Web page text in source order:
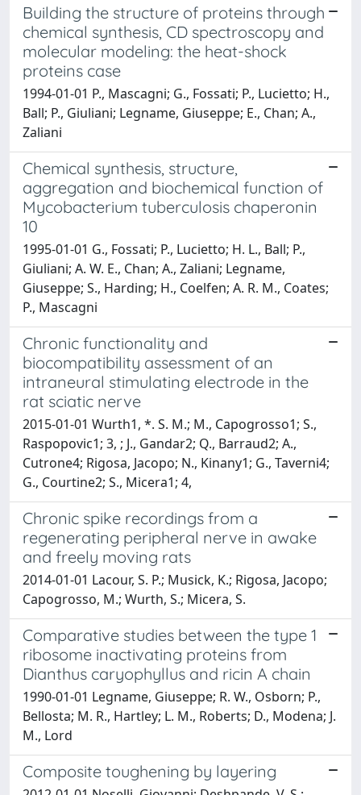
Building the structure of proteins through
chemical synthesis, CD spectroscopy and
molecular modeling: the heat-shock
proteins case
1994-01-01 P., Mascagni; G., Fossati; P., Lucietto; H.,
Ball; P., Giuliani; Legname, Giuseppe; E., Chan; A.,
Zaliani
Chemical synthesis, structure,
aggregation and biochemical function of
Mycobacterium tuberculosis chaperonin
10
1995-01-01 G., Fossati; P., Lucietto; H. L., Ball; P.,
Giuliani; A. W. E., Chan; A., Zaliani; Legname,
Giuseppe; S., Harding; H., Coelfen; A. R. M., Coates;
P., Mascagni
Chronic functionality and
biocompatibility assessment of an
intraneural stimulating electrode in the
rat sciatic nerve
2015-01-01 Wurth1, *. S. M.; M., Capogrosso1; S.,
Raspopovic1; 3, ; J., Gandar2; Q., Barraud2; A.,
Cutrone4; Rigosa, Jacopo; N., Kinany1; G., Taverni4;
G., Courtine2; S., Micera1; 4,
Chronic spike recordings from a
regenerating peripheral nerve in awake
and freely moving rats
2014-01-01 Lacour, S. P.; Musick, K.; Rigosa, Jacopo;
Capogrosso, M.; Wurth, S.; Micera, S.
Comparative studies between the type 1
ribosome inactivating proteins from
Dianthus caryophyllus and ricin A chain
1990-01-01 Legname, Giuseppe; R. W., Osborn; P.,
Bellosta; M. R., Hartley; L. M., Roberts; D., Modena; J.
M., Lord
Composite toughening by layering